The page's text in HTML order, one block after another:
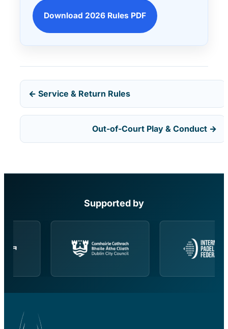
Download 2026 Rules PDF
← Service & Return Rules
Out-of-Court Play & Conduct →
Supported by